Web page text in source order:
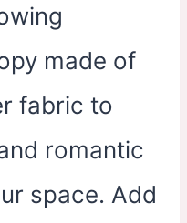
made of
fabric to
romantic
space. Add